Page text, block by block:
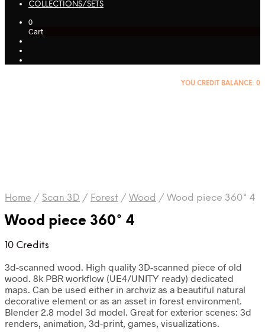
COLLECTIONS/SETS
0
Cart
YOU CREDIT BALANCE: 0
Home / Scan 3D / Forest / Wood / Wood piece 360° 4
Wood piece 360° 4
10 Credits
3d-scanned wood. High quality 3D-scanned piece of old
wood. 8k PBR workflow (UE4/UNITY ready) dedicated
maps. Can be used either in archviz as a beautiful natural
decorative element or as an asset in forest environment.
Blender 2.8 model 3d model. Great for exterior scenes: 3d
renders, animation, 3d-print, games, visualizations.